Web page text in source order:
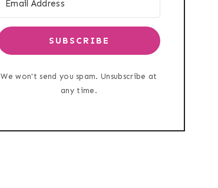
SUBSCRIBE
We won't send you spam. Unsubscribe at
any time.